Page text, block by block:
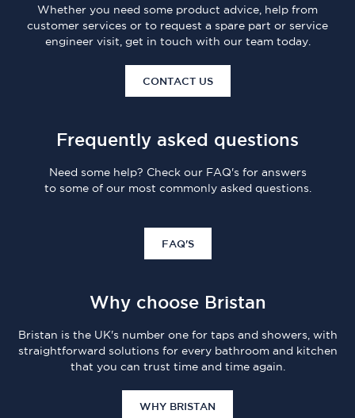
Whether you need some product advice, help from
customer services or to request a spare part or service
engineer visit, get in touch with our team today.
CONTACT US
Frequently asked questions
Need some help? Check our FAQ's for answers
to some of our most commonly asked questions.
FAQ'S
Why choose Bristan
Bristan is the UK's number one for taps and showers, with
straightforward solutions for every bathroom and kitchen
that you can trust time and time again.
WHY BRISTAN